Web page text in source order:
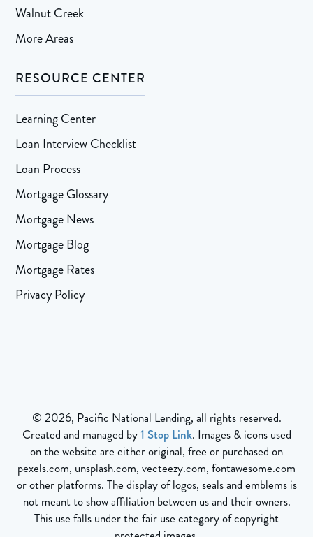
Walnut Creek
More Areas
RESOURCE CENTER
Learning Center
Loan Interview Checklist
Loan Process
Mortgage Glossary
Mortgage News
Mortgage Blog
Mortgage Rates
Privacy Policy
© 2026, Pacific National Lending, all rights reserved.
Created and managed by1 Stop Link. Images & icons used
on the website are either original, free or purchased on
pexels.com, unsplash.com, vecteezy.com, fontawesome.com
or other platforms. The display of logos, seals and emblems is
not meant to show affiliation between us and their owners.
This use falls under the fair use category of copyright